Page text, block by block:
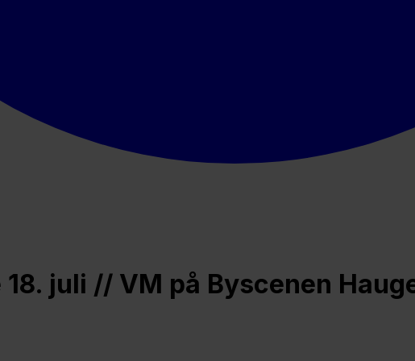
juli // VM på Byscenen